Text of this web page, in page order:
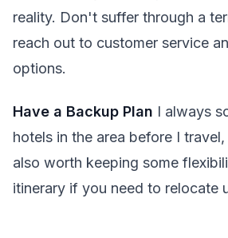
reality. Don't suffer through a
reach out to customer service
options.
Have a Backup Plan I always
hotels in the area before I
also worth keeping some
itinerary if you need to relocate